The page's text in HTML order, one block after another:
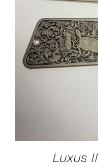
DETAILS
Luxus